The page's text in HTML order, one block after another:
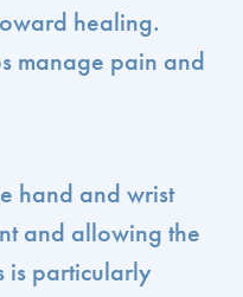
healing.
manage pain and
hand and wrist
and allowing the
is particularly